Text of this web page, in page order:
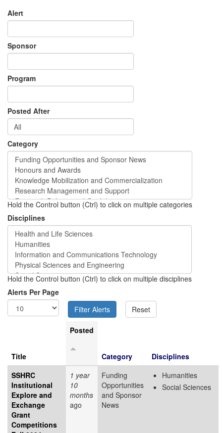
Alert
Sponsor
Program
Posted After
Category
Hold the Control button (Ctrl) to click on multiple categories
Disciplines
Hold the Control button (Ctrl) to click on multiple disciplines
Alerts Per Page
Title
Posted
Category
Disciplines
SSHRC
Institutional
Explore and
Exchange
Grant
Competitions
1 year
10
months
ago
Funding
Opportunities
and Sponsor
News
Humanities
Social Sciences